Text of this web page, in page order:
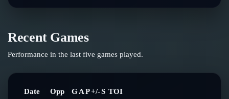
Recent Games
Performance in the last five games played.
Date Opp GAP+/-S TOI